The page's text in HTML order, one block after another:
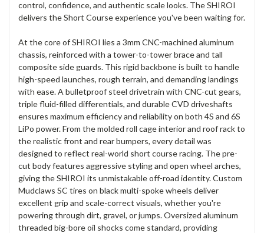
control, confidence, and authentic scale looks. The SHIROI
delivers the Short Course experience you've been waiting for.
At the core of SHIROI lies a 3mm CNC-machined aluminum
chassis, reinforced with a tower-to-tower brace and tall
composite side guards. This rigid backbone is built to handle
high-speed launches, rough terrain, and demanding landings
with ease. A bulletproof steel drivetrain with CNC-cut gears,
triple fluid-filled differentials, and durable CVD driveshafts
ensures maximum efficiency and reliability on both 4S and 6S
LiPo power. From the molded roll cage interior and roof rack to
the realistic front and rear bumpers, every detail was
designed to reflect real-world short course racing. The pre-
cut body features aggressive styling and open wheel arches,
giving the SHIROI its unmistakable off-road identity. Custom
Mudclaws SC tires on black multi-spoke wheels deliver
excellent grip and scale-correct visuals, whether you're
powering through dirt, gravel, or jumps. Oversized aluminum
threaded big-bore oil shocks come standard, providing